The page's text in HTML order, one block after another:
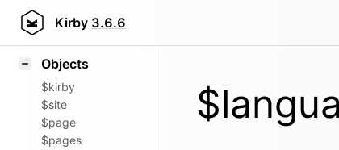
Kirby 3.6.6
Styling
Objects
$kirby
$site
$page
$pages